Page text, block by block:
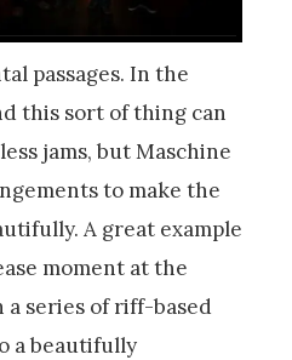
passages. In the
this sort of thing can
jams, but Maschine
to make the
A great example
moment at the
a series of riff-based
a beautifully